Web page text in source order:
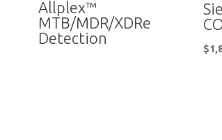
Allplex™
MTB/MDR/XDRe
Detection
$